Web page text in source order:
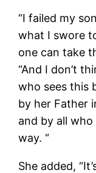
“I failed my
what I swore
one can take
“And I don’t
who sees this
by her Father
and by all who
way. “
She added,